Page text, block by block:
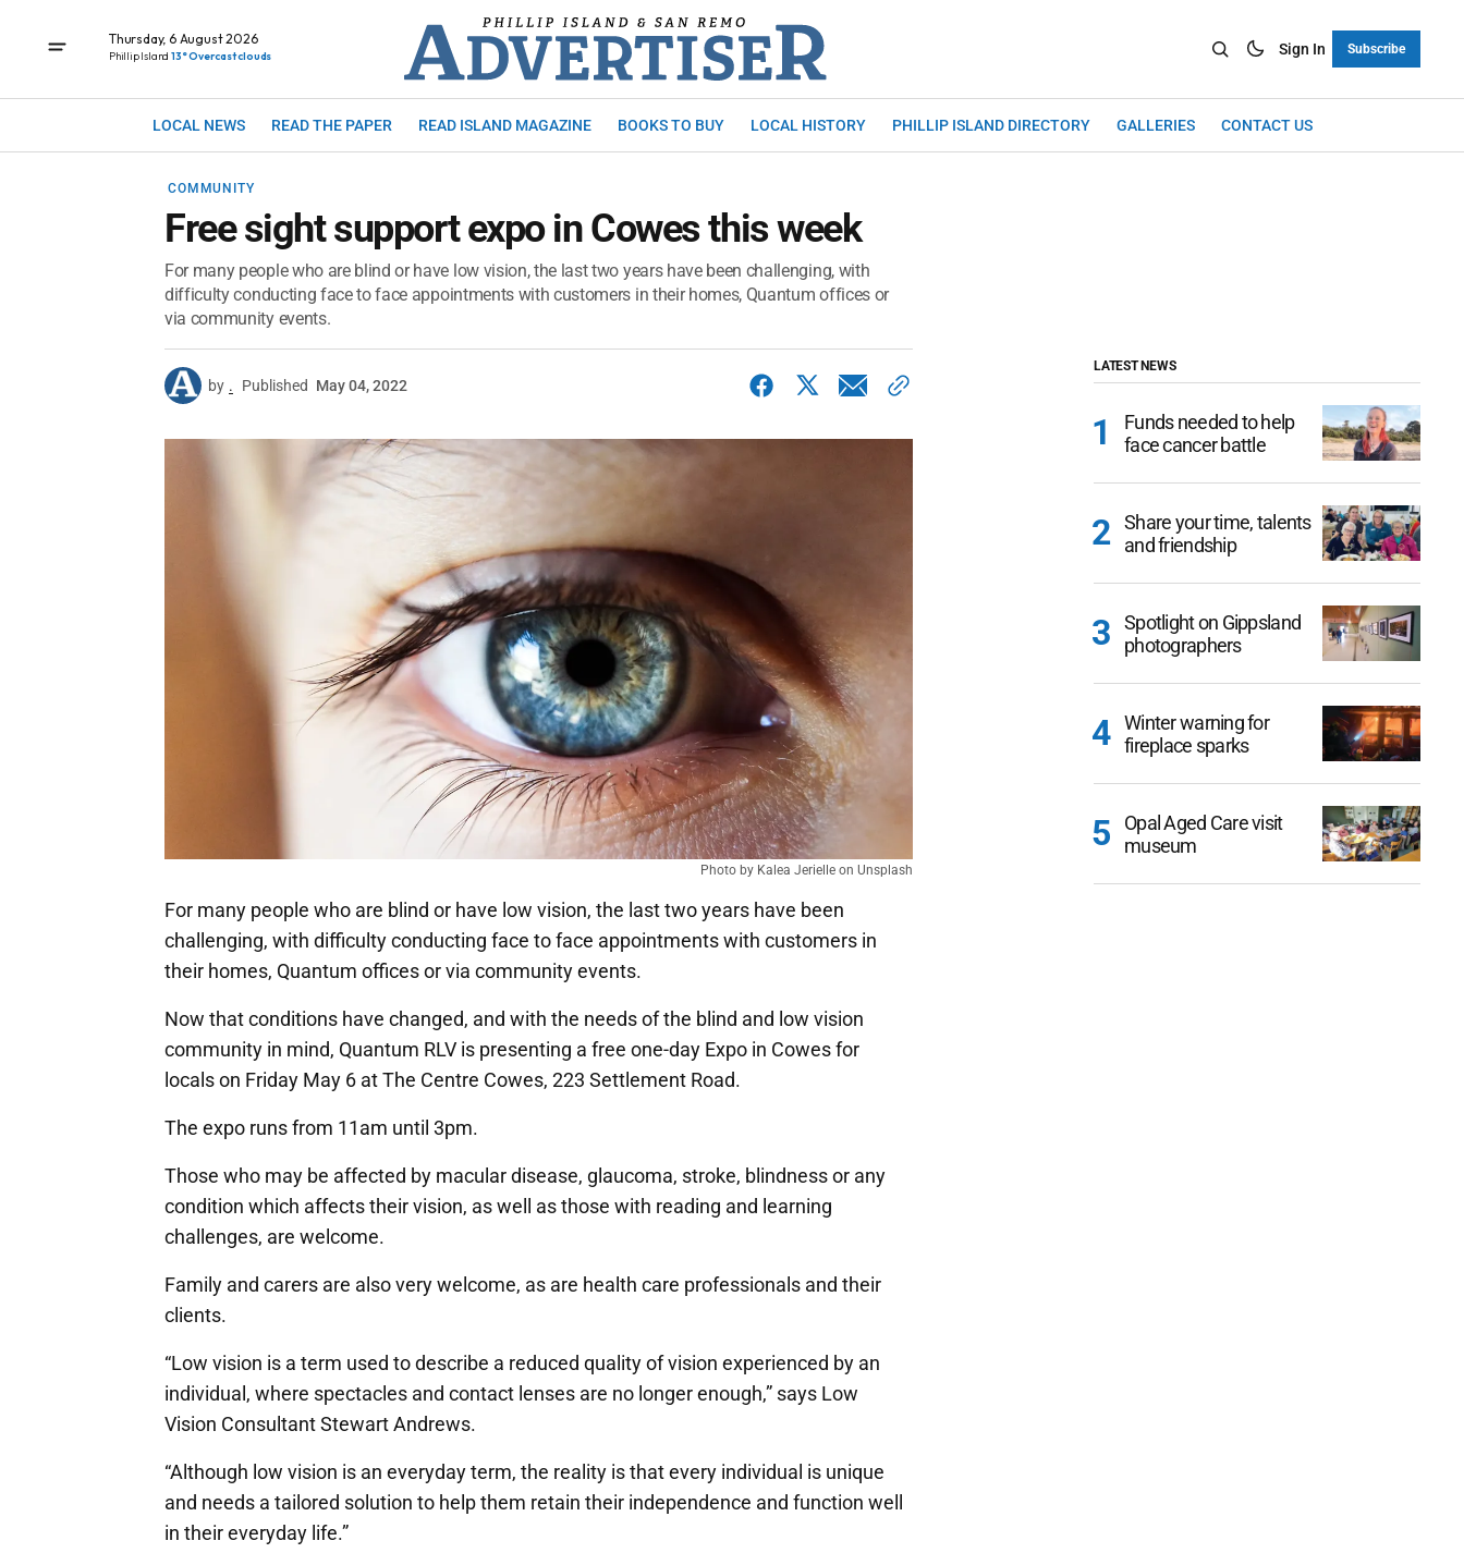
Thursday, 6 August 2026
Phillip Island 13° Overcast clouds Sign In Subscribe
LOCAL NEWS READ THE PAPER READ ISLAND MAGAZINE BOOKS TO BUY LOCAL HISTORY PHILLIP ISLAND DIRECTORY GALLERIES CONTACT US
COMMUNITY
Free sight support expo in Cowes this week
For many people who are blind or have low vision, the last two years have been challenging, with
difficulty conducting face to face appointments with customers in their homes, Quantum offices or
via community events.
by . Published May 04, 2022
Photo by Kalea Jerielle on Unsplash
For many people who are blind or have low vision, the last two years have been
challenging, with difficulty conducting face to face appointments with customers in
their homes, Quantum offices or via community events.
Now that conditions have changed, and with the needs of the blind and low vision
community in mind, Quantum RLV is presenting a free one-day Expo in Cowes for
locals on Friday May 6 at The Centre Cowes, 223 Settlement Road.
The expo runs from 11am until 3pm.
Those who may be affected by macular disease, glaucoma, stroke, blindness or any
condition which affects their vision, as well as those with reading and learning
challenges, are welcome.
Family and carers are also very welcome, as are health care professionals and their
clients.
“Low vision is a term used to describe a reduced quality of vision experienced by an
individual, where spectacles and contact lenses are no longer enough,” says Low
Vision Consultant Stewart Andrews.
“Although low vision is an everyday term, the reality is that every individual is unique
and needs a tailored solution to help them retain their independence and function well
in their everyday life.”
LATEST NEWS
Funds needed to help
face cancer battle
Share your time, talents
and friendship
Spotlight on Gippsland
photographers
Winter warning for
fireplace sparks
Opal Aged Care visit
museum